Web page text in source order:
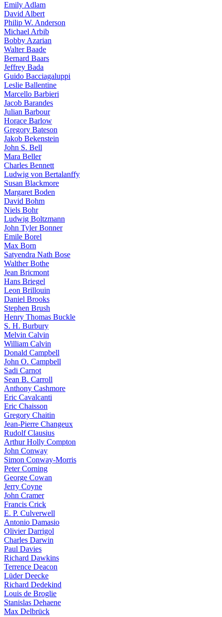
Emily Adlam
David Albert
Philip W. Anderson
Michael Arbib
Bobby Azarian
Walter Baade
Bernard Baars
Jeffrey Bada
Guido Bacciagaluppi
Leslie Ballentine
Marcello Barbieri
Jacob Barandes
Julian Barbour
Horace Barlow
Gregory Bateson
Jakob Bekenstein
John S. Bell
Mara Beller
Charles Bennett
Ludwig von Bertalanffy
Susan Blackmore
Margaret Boden
David Bohm
Niels Bohr
Ludwig Boltzmann
John Tyler Bonner
Emile Borel
Max Born
Satyendra Nath Bose
Walther Bothe
Jean Bricmont
Hans Briegel
Leon Brillouin
Daniel Brooks
Stephen Brush
Henry Thomas Buckle
S. H. Burbury
Melvin Calvin
William Calvin
Donald Campbell
John O. Campbell
Sadi Carnot
Sean B. Carroll
Anthony Cashmore
Eric Cavalcanti
Eric Chaisson
Gregory Chaitin
Jean-Pierre Changeux
Rudolf Clausius
Arthur Holly Compton
John Conway
Simon Conway-Morris
Peter Corning
George Cowan
Jerry Coyne
John Cramer
Francis Crick
E. P. Culverwell
Antonio Damasio
Olivier Darrigol
Charles Darwin
Paul Davies
Richard Dawkins
Terrence Deacon
Lüder Deecke
Richard Dedekind
Louis de Broglie
Stanislas Dehaene
Max Delbrück